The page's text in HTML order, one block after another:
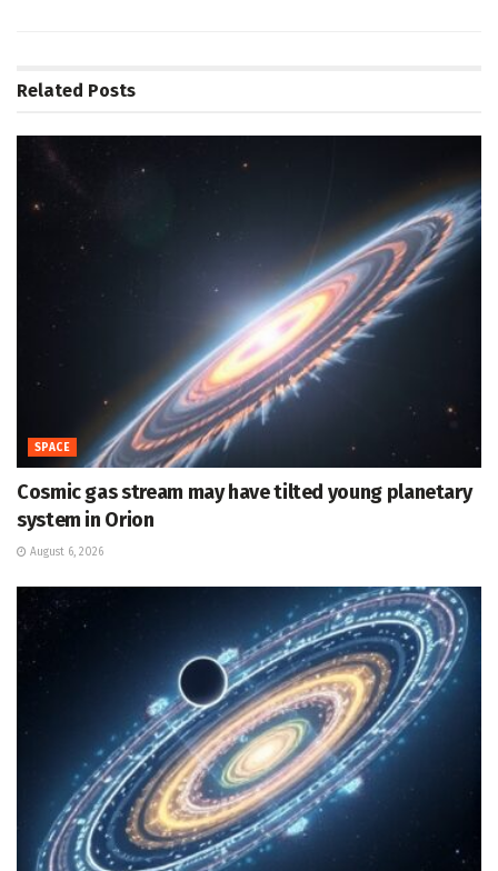
Related Posts
SPACE
Cosmic gas stream may have tilted young planetary
system in Orion
August 6, 2026